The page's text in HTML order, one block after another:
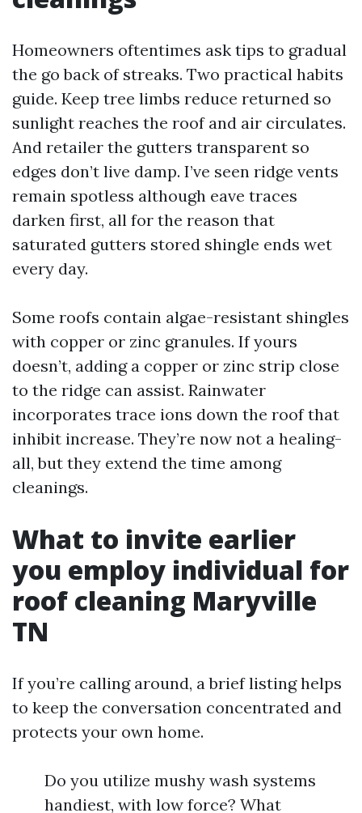
Homeowners oftentimes ask tips to gradual
the go back of streaks. Two practical habits
guide. Keep tree limbs reduce returned so
sunlight reaches the roof and air circulates.
And retailer the gutters transparent so
edges don’t live damp. I’ve seen ridge vents
remain spotless although eave traces
darken first, all for the reason that
saturated gutters stored shingle ends wet
every day.
Some roofs contain algae-resistant shingles
with copper or zinc granules. If yours
doesn’t, adding a copper or zinc strip close
to the ridge can assist. Rainwater
incorporates trace ions down the roof that
inhibit increase. They’re now not a healing-
all, but they extend the time among
cleanings.
What to invite earlier
you employ individual for
roof cleaning Maryville
TN
If you’re calling around, a brief listing helps
to keep the conversation concentrated and
protects your own home.
Do you utilize mushy wash systems
handiest, with low force? What